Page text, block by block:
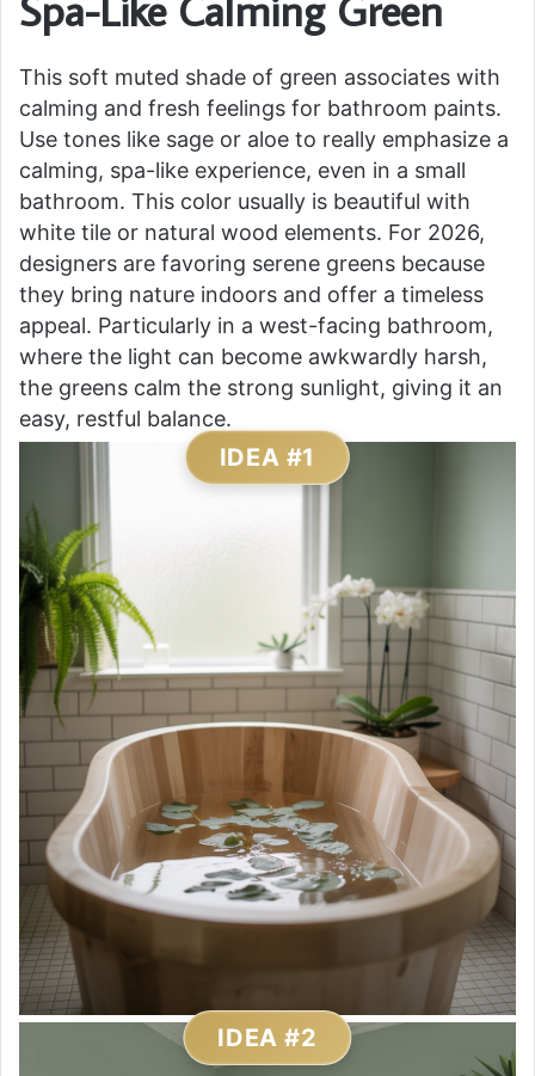
This soft muted shade of green associates with
calming and fresh feelings for bathroom paints.
Use tones like sage or aloe to really emphasize a
calming, spa-like experience, even in a small
bathroom. This color usually is beautiful with
white tile or natural wood elements. For 2026,
designers are favoring serene greens because
they bring nature indoors and offer a timeless
appeal. Particularly in a west-facing bathroom,
where the light can become awkwardly harsh,
the greens calm the strong sunlight, giving it an
easy, restful balance.
IDEA #1
IDEA #2